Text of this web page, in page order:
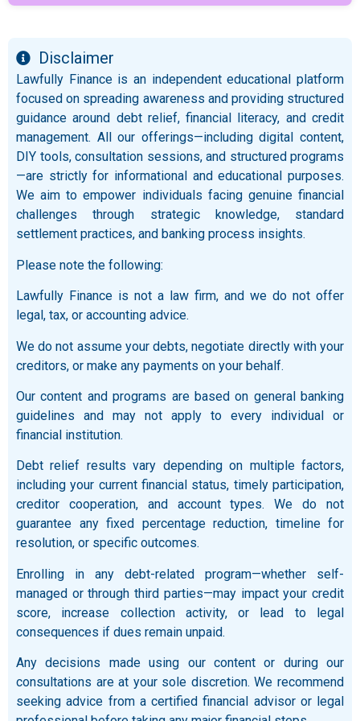
Disclaimer
Lawfully Finance is an independent educational platform
focused on spreading awareness and providing structured
guidance around debt relief, financial literacy, and credit
management. All our offerings—including digital content,
DIY tools, consultation sessions, and structured programs
—are strictly for informational and educational purposes.
We aim to empower individuals facing genuine financial
challenges through strategic knowledge, standard
settlement practices, and banking process insights.
Please note the following:
Lawfully Finance is not a law firm, and we do not offer
legal, tax, or accounting advice.
We do not assume your debts, negotiate directly with your
creditors, or make any payments on your behalf.
Our content and programs are based on general banking
guidelines and may not apply to every individual or
financial institution.
Debt relief results vary depending on multiple factors,
including your current financial status, timely participation,
creditor cooperation, and account types. We do not
guarantee any fixed percentage reduction, timeline for
resolution, or specific outcomes.
Enrolling in any debt-related program—whether self-
managed or through third parties—may impact your credit
score, increase collection activity, or lead to legal
consequences if dues remain unpaid.
Any decisions made using our content or during our
consultations are at your sole discretion. We recommend
seeking advice from a certified financial advisor or legal